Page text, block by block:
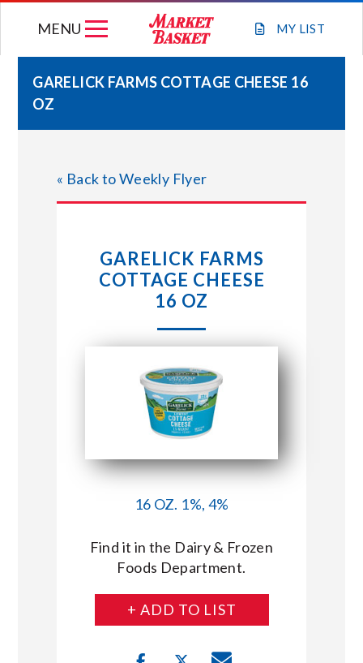
MY LIST
MENU
STORE LOCATIONS
ABOUT US
CONNECT WITH MARKET BASKET
GARELICK FARMS COTTAGE CHEESE 16
OZ
« Back to Weekly Flyer
GARELICK FARMS
COTTAGE CHEESE
16 OZ
16 OZ. 1%, 4%
Find it in the Dairy & Frozen
Foods Department.
+ ADD TO LIST